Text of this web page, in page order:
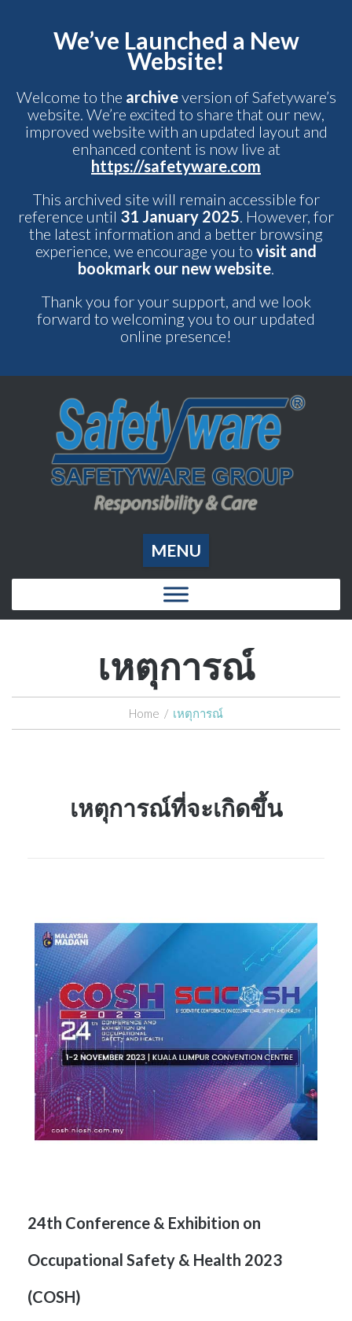
We’ve Launched a New
Website!
Welcome to the archiveversion of Safetyware’s
website. We’re excited to share that our new,
improved website with an updated layout and
enhanced content is now live at
https://safetyware.com
This archived site will remain accessible for
reference until 31 January 2025. However, for
the latest information and a better browsing
experience, we encourage you to visit and
bookmark our new website.
Thank you for your support, and we look
forward to welcoming you to our updated
online presence!
MENU
เหตุการณ์
Home / เหตุการณ์
เหตุการณ์ที่จะเกิดขึ้น
24th Conference & Exhibition on
Occupational Safety & Health 2023
(COSH)